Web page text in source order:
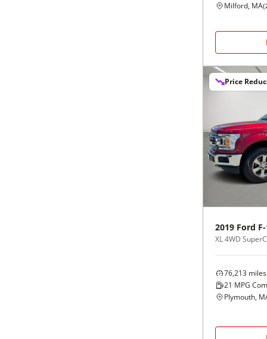
Milford, MA(
Price
2019 Ford
XL 4WD
76,213 miles
21 MPG
Plymouth,